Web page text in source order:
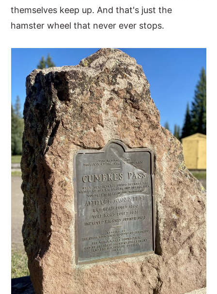
themselves keep up. And that's just the
hamster wheel that never ever stops.